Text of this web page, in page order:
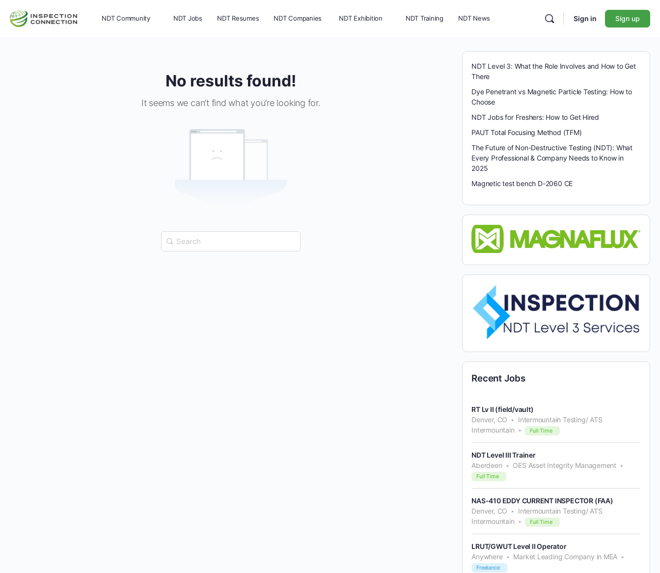
NDT Community NDT Jobs NDT Resumes NDT Companies NDT Exhibition NDT Training NDT News Sign in Sign up
No results found!
It seems we can’t find what you’re looking for.
Search
for:
NDT Level 3: What the Role Involves and How to Get
There
Dye Penetrant vs Magnetic Particle Testing: How to
Choose
NDT Jobs for Freshers: How to Get Hired
PAUT Total Focusing Method (TFM)
The Future of Non-Destructive Testing (NDT): What
Every Professional & Company Needs to Know in
2025
Magnetic test bench D-2060 CE
Recent Jobs
RT Lv II (field/vault)
Denver, CO
Intermountain Testing/ ATS
Intermountain
Full Time
NDT Level III Trainer
Aberdeen
OES Asset Integrity Management
Full Time
NAS-410 EDDY CURRENT INSPECTOR (FAA)
Denver, CO
Intermountain Testing/ ATS
Intermountain
Full Time
LRUT/GWUT Level II Operator
Anywhere
Market Leading Company in MEA
Freelance